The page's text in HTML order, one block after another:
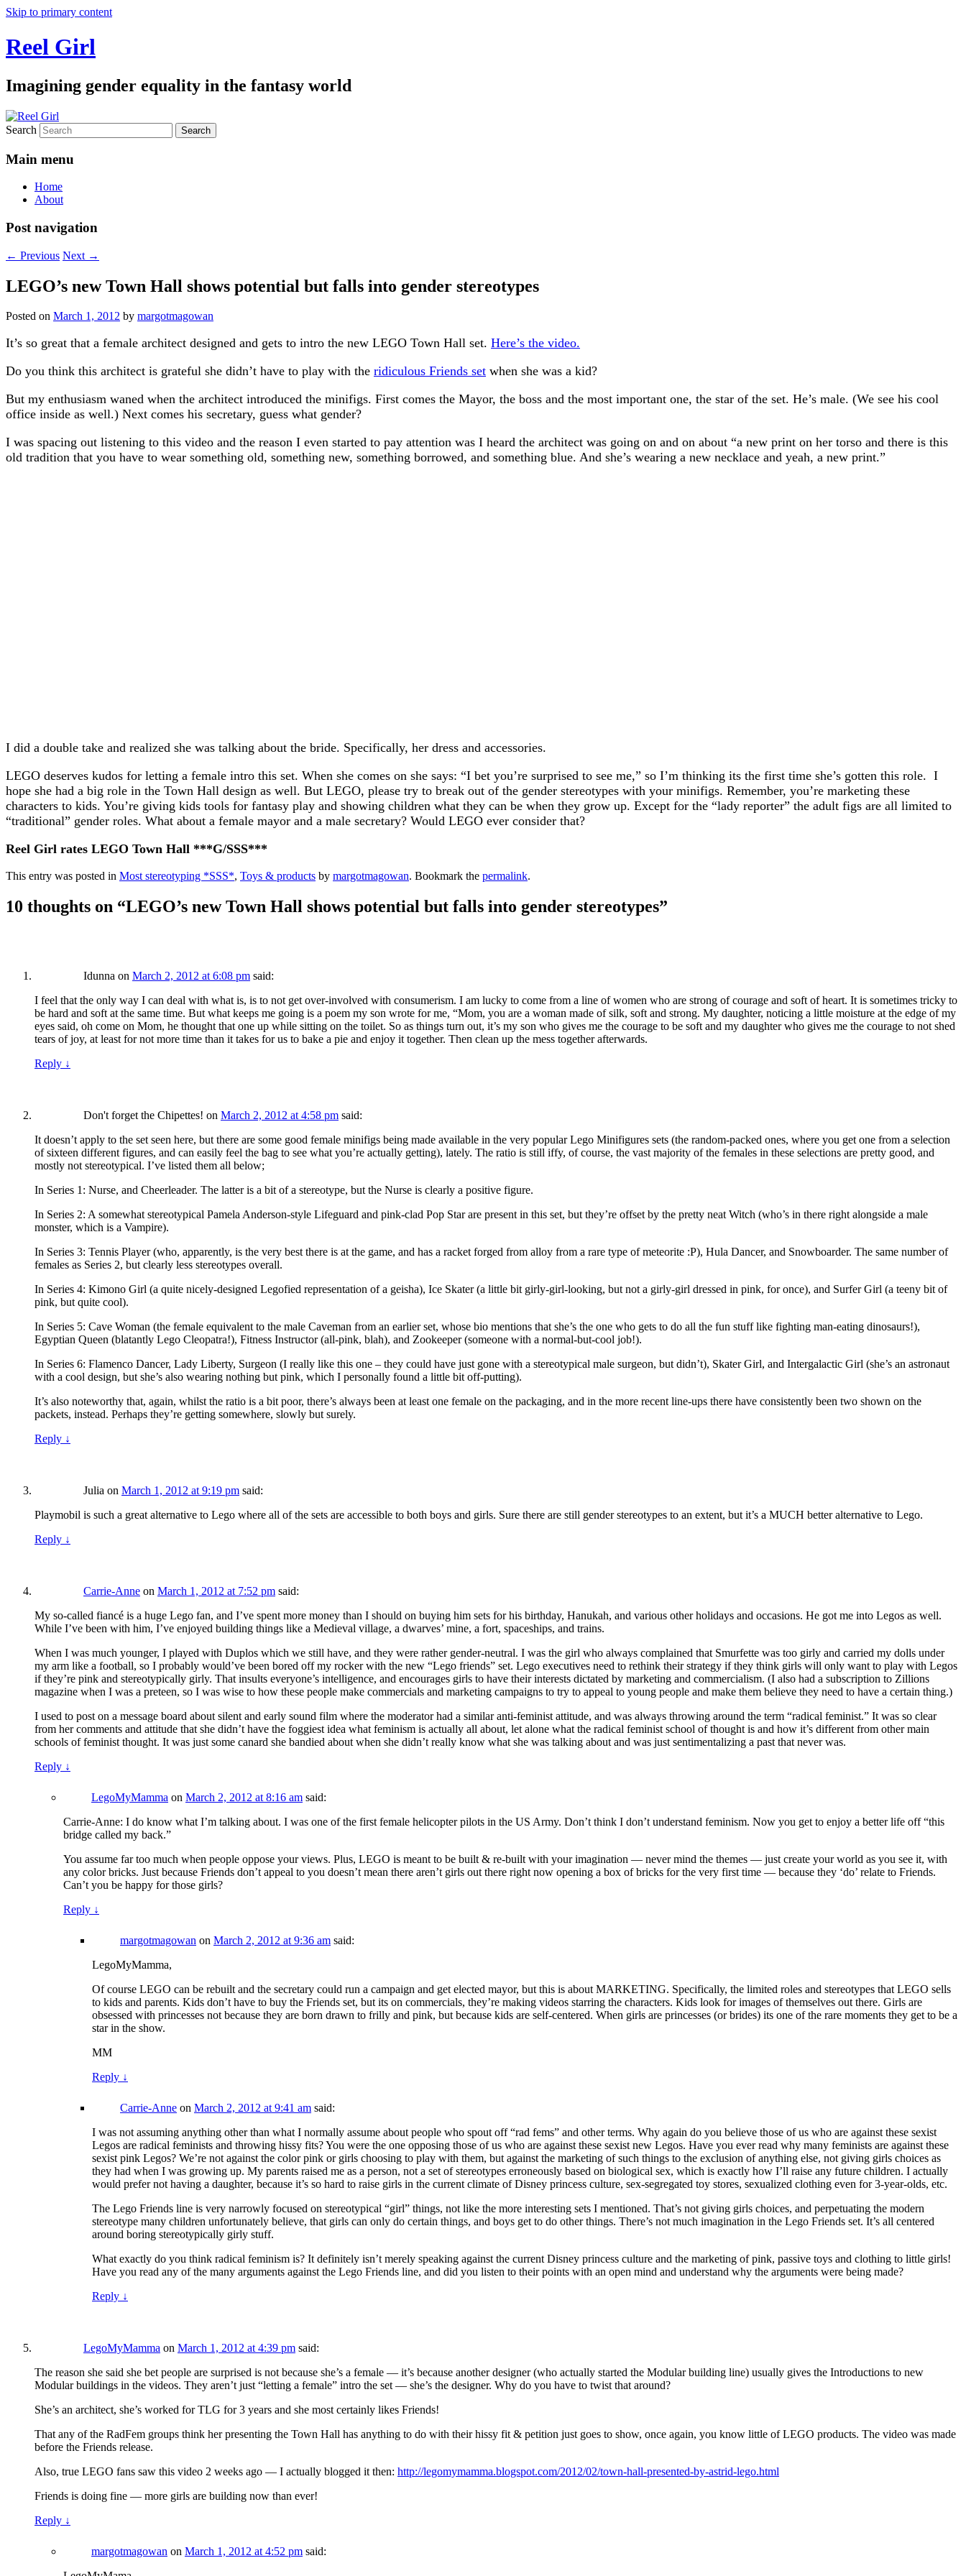
Skip to primary content
Reel Girl
Imagining gender equality in the fantasy world
Search
Main menu
Home
About
Post navigation
← Previous Next →
LEGO’s new Town Hall shows potential but falls into gender stereotypes
Posted on March 1, 2012 by margotmagowan
It’s so great that a female architect designed and gets to intro the new LEGO Town Hall set. Here’s the video.
Do you think this architect is grateful she didn’t have to play with the ridiculous Friends set when she was a kid?
But my enthusiasm waned when the architect introduced the minifigs. First comes the Mayor, the boss and the most important one, the star of the set. He’s male. (We see his cool
office inside as well.) Next comes his secretary, guess what gender?
I was spacing out listening to this video and the reason I even started to pay attention was I heard the architect was going on and on about “a new print on her torso and there is this
old tradition that you have to wear something old, something new, something borrowed, and something blue. And she’s wearing a new necklace and yeah, a new print.”
I did a double take and realized she was talking about the bride. Specifically, her dress and accessories.
LEGO deserves kudos for letting a female intro this set. When she comes on she says: “I bet you’re surprised to see me,” so I’m thinking its the first time she’s gotten this role. I
hope she had a big role in the Town Hall design as well. But LEGO, please try to break out of the gender stereotypes with your minifigs. Remember, you’re marketing these
characters to kids. You’re giving kids tools for fantasy play and showing children what they can be when they grow up. Except for the “lady reporter” the adult figs are all limited to
“traditional” gender roles. What about a female mayor and a male secretary? Would LEGO ever consider that?
Reel Girl rates LEGO Town Hall ***G/SSS***
This entry was posted in Most stereotyping *SSS*, Toys & products by margotmagowan. Bookmark the permalink.
10 thoughts on “LEGO’s new Town Hall shows potential but falls into gender stereotypes”
Idunna on March 2, 2012 at 6:08 pm said:
I feel that the only way I can deal with what is, is to not get over-involved with consumerism. I am lucky to come from a line of women who are strong of courage and soft of heart. It is sometimes tricky to
be hard and soft at the same time. But what keeps me going is a poem my son wrote for me, “Mom, you are a woman made of silk, soft and strong. My daughter, noticing a little moisture at the edge of my
eyes said, oh come on Mom, he thought that one up while sitting on the toilet. So as things turn out, it’s my son who gives me the courage to be soft and my daughter who gives me the courage to not shed
tears of joy, at least for not more time than it takes for us to bake a pie and enjoy it together. Then clean up the mess together afterwards.
Reply ↓
Don't forget the Chipettes! on March 2, 2012 at 4:58 pm said:
It doesn’t apply to the set seen here, but there are some good female minifigs being made available in the very popular Lego Minifigures sets (the random-packed ones, where you get one from a selection
of sixteen different figures, and can easily feel the bag to see what you’re actually getting), lately. The ratio is still iffy, of course, the vast majority of the females in these selections are pretty good, and
mostly not stereotypical. I’ve listed them all below;
In Series 1: Nurse, and Cheerleader. The latter is a bit of a stereotype, but the Nurse is clearly a positive figure.
In Series 2: A somewhat stereotypical Pamela Anderson-style Lifeguard and pink-clad Pop Star are present in this set, but they’re offset by the pretty neat Witch (who’s in there right alongside a male
monster, which is a Vampire).
In Series 3: Tennis Player (who, apparently, is the very best there is at the game, and has a racket forged from alloy from a rare type of meteorite :P), Hula Dancer, and Snowboarder. The same number of
females as Series 2, but clearly less stereotypes overall.
In Series 4: Kimono Girl (a quite nicely-designed Legofied representation of a geisha), Ice Skater (a little bit girly-girl-looking, but not a girly-girl dressed in pink, for once), and Surfer Girl (a teeny bit of
pink, but quite cool).
In Series 5: Cave Woman (the female equivalent to the male Caveman from an earlier set, whose bio mentions that she’s the one who gets to do all the fun stuff like fighting man-eating dinosaurs!),
Egyptian Queen (blatantly Lego Cleopatra!), Fitness Instructor (all-pink, blah), and Zookeeper (someone with a normal-but-cool job!).
In Series 6: Flamenco Dancer, Lady Liberty, Surgeon (I really like this one – they could have just gone with a stereotypical male surgeon, but didn’t), Skater Girl, and Intergalactic Girl (she’s an astronaut
with a cool design, but she’s also wearing nothing but pink, which I personally found a little bit off-putting).
It’s also noteworthy that, again, whilst the ratio is a bit poor, there’s always been at least one female on the packaging, and in the more recent line-ups there have consistently been two shown on the
packets, instead. Perhaps they’re getting somewhere, slowly but surely.
Reply ↓
Julia on March 1, 2012 at 9:19 pm said:
Playmobil is such a great alternative to Lego where all of the sets are accessible to both boys and girls. Sure there are still gender stereotypes to an extent, but it’s a MUCH better alternative to Lego.
Reply ↓
Carrie-Anne on March 1, 2012 at 7:52 pm said:
My so-called fiancé is a huge Lego fan, and I’ve spent more money than I should on buying him sets for his birthday, Hanukah, and various other holidays and occasions. He got me into Legos as well.
While I’ve been with him, I’ve enjoyed building things like a Medieval village, a dwarves’ mine, a fort, spaceships, and trains.
When I was much younger, I played with Duplos which we still have, and they were rather gender-neutral. I was the girl who always complained that Smurfette was too girly and carried my dolls under
my arm like a football, so I probably would’ve been bored off my rocker with the new “Lego friends” set. Lego executives need to rethink their strategy if they think girls will only want to play with Legos
if they’re pink and stereotypically girly. That insults everyone’s intelligence, and encourages girls to have their interests dictated by marketing and commercialism. (I also had a subscription to Zillions
magazine when I was a preteen, so I was wise to how these people make commercials and marketing campaigns to try to appeal to young people and make them believe they need to have a certain thing.)
I used to post on a message board about silent and early sound film where the moderator had a similar anti-feminist attitude, and was always throwing around the term “radical feminist.” It was so clear
from her comments and attitude that she didn’t have the foggiest idea what feminism is actually all about, let alone what the radical feminist school of thought is and how it’s different from other main
schools of feminist thought. It was just some canard she bandied about when she didn’t really know what she was talking about and was just sentimentalizing a past that never was.
Reply ↓
LegoMyMamma on March 2, 2012 at 8:16 am said:
Carrie-Anne: I do know what I’m talking about. I was one of the first female helicopter pilots in the US Army. Don’t think I don’t understand feminism. Now you get to enjoy a better life off “this
bridge called my back.”
You assume far too much when people oppose your views. Plus, LEGO is meant to be built & re-built with your imagination — never mind the themes — just create your world as you see it, with
any color bricks. Just because Friends don’t appeal to you doesn’t mean there aren’t girls out there right now opening a box of bricks for the very first time — because they ‘do’ relate to Friends.
Can’t you be happy for those girls?
Reply ↓
margotmagowan on March 2, 2012 at 9:36 am said:
LegoMyMamma,
Of course LEGO can be rebuilt and the secretary could run a campaign and get elected mayor, but this is about MARKETING. Specifically, the limited roles and stereotypes that LEGO sells
to kids and parents. Kids don’t have to buy the Friends set, but its on commercials, they’re making videos starring the characters. Kids look for images of themselves out there. Girls are
obsessed with princesses not because they are born drawn to frilly and pink, but because kids are self-centered. When girls are princesses (or brides) its one of the rare moments they get to be a
star in the show.
MM
Reply ↓
Carrie-Anne on March 2, 2012 at 9:41 am said:
I was not assuming anything other than what I normally assume about people who spout off “rad fems” and other terms. Why again do you believe those of us who are against these sexist
Legos are radical feminists and throwing hissy fits? You were the one opposing those of us who are against these sexist new Legos. Have you ever read why many feminists are against these
sexist pink Legos? We’re not against the color pink or girls choosing to play with them, but against the marketing of such things to the exclusion of anything else, not giving girls choices as
they had when I was growing up. My parents raised me as a person, not a set of stereotypes erroneously based on biological sex, which is exactly how I’ll raise any future children. I actually
would prefer not having a daughter, because it’s so hard to raise girls in the current climate of Disney princess culture, sex-segregated toy stores, sexualized clothing even for 3-year-olds, etc.
The Lego Friends line is very narrowly focused on stereotypical “girl” things, not like the more interesting sets I mentioned. That’s not giving girls choices, and perpetuating the modern
stereotype many children unfortunately believe, that girls can only do certain things, and boys get to do other things. There’s not much imagination in the Lego Friends set. It’s all centered
around boring stereotypically girly stuff.
What exactly do you think radical feminism is? It definitely isn’t merely speaking against the current Disney princess culture and the marketing of pink, passive toys and clothing to little girls!
Have you read any of the many arguments against the Lego Friends line, and did you listen to their points with an open mind and understand why the arguments were being made?
Reply ↓
LegoMyMamma on March 1, 2012 at 4:39 pm said:
The reason she said she bet people are surprised is not because she’s a female — it’s because another designer (who actually started the Modular building line) usually gives the Introductions to new
Modular buildings in the videos. They aren’t just “letting a female” intro the set — she’s the designer. Why do you have to twist that around?
She’s an architect, she’s worked for TLG for 3 years and she most certainly likes Friends!
That any of the RadFem groups think her presenting the Town Hall has anything to do with their hissy fit & petition just goes to show, once again, you know little of LEGO products. The video was made
before the Friends release.
Also, true LEGO fans saw this video 2 weeks ago — I actually blogged it then: http://legomymamma.blogspot.com/2012/02/town-hall-presented-by-astrid-lego.html
Friends is doing fine — more girls are building now than ever!
Reply ↓
margotmagowan on March 1, 2012 at 4:52 pm said: